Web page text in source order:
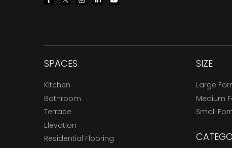
SPACES
Kitchen
Bathroom
Terrace
Elevation
Residential Flooring
SIZE
Large
Medium
Small